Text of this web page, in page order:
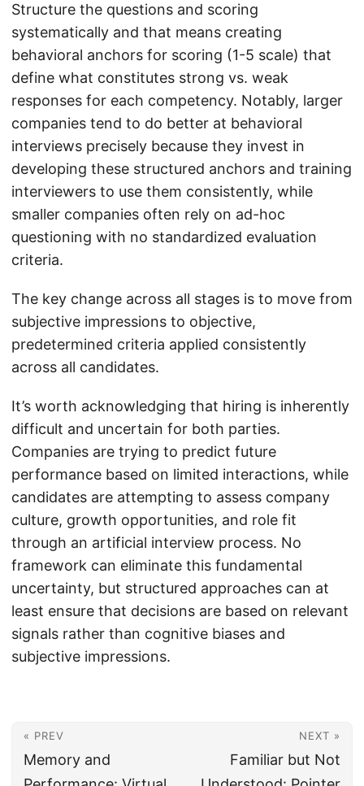
Structure the questions and scoring
systematically and that means creating
behavioral anchors for scoring (1-5 scale) that
define what constitutes strong vs. weak
responses for each competency. Notably, larger
companies tend to do better at behavioral
interviews precisely because they invest in
developing these structured anchors and training
interviewers to use them consistently, while
smaller companies often rely on ad-hoc
questioning with no standardized evaluation
criteria.
The key change across all stages is to move from
subjective impressions to objective,
predetermined criteria applied consistently
across all candidates.
It’s worth acknowledging that hiring is inherently
difficult and uncertain for both parties.
Companies are trying to predict future
performance based on limited interactions, while
candidates are attempting to assess company
culture, growth opportunities, and role fit
through an artificial interview process. No
framework can eliminate this fundamental
uncertainty, but structured approaches can at
least ensure that decisions are based on relevant
signals rather than cognitive biases and
subjective impressions.
« PREV
Memory and
NEXT »
Familiar but Not